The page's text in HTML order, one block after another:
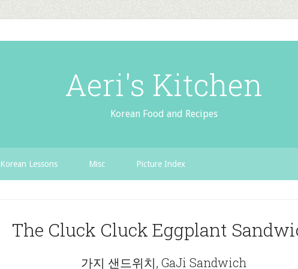
Aeri's Kitchen
Korean Food and Recipes
Korean Lessons Misc Picture Index
The Cluck Cluck Eggplant
가지 샌드위치, GaJi Sandwich